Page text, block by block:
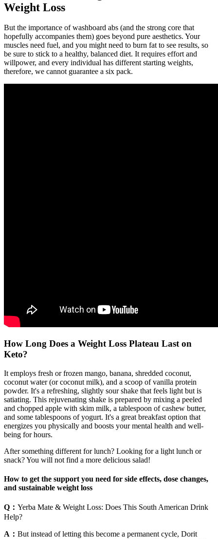
Weight Loss
But the importance of washboard abs (and the strong core that
hopefully accompanies them) goes beyond pure aesthetics. Your
muscles need fuel, and you might need to burn fat to see results, so
be sure to stick to a healthy, balanced diet. It requires effort and
willpower, and every individual has different starting weights,
therefore, we cannot guarantee a six pack.
How Long Does a Weight Loss Plateau Last on
Keto?
It employs fresh or frozen mango, banana, shredded coconut,
coconut water (or coconut milk), and a scoop of vanilla protein
powder. It's a refreshing, slightly sour shake that feels light but is
satiating. This rejuvenating shake is prepared by mixing a peeled
and chopped apple with skim milk, a tablespoon of cashew butter,
and some tablespoons of yogurt. It's a great breakfast option that
energizes you physically and boosts your mental health and well-
being for hours.
After something different for lunch? Looking for a light lunch or
snack? You will not find a more delicious salad!
How to get the support you need for side effects, dose changes,
and sustainable weight loss
Q： Yerba Mate & Weight Loss: Does This South American Drink
Help?
A： But instead of letting this become a permanent cycle, Dorit